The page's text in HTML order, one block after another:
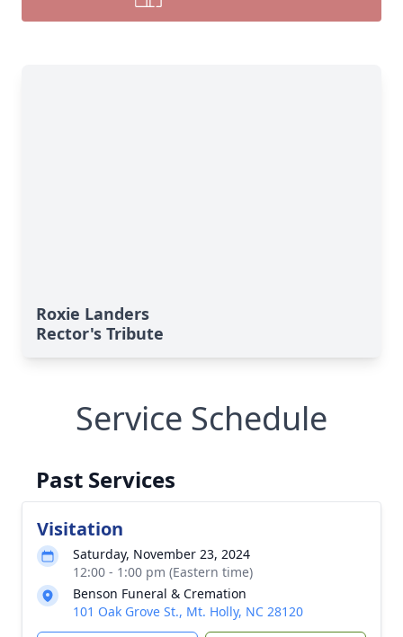
Roxie Landers
Rector's Tribute
Service Schedule
Past Services
Visitation
Saturday, November 23, 2024
12:00 - 1:00 pm (Eastern time)
Benson Funeral & Cremation
101 Oak Grove St., Mt. Holly, NC 28120